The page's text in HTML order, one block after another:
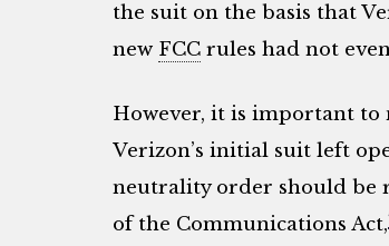
the suit on the basis that
new FCCrules had not
However, it is important to
Verizon’s initial suit left
neutrality order should be
of the Communications Act,